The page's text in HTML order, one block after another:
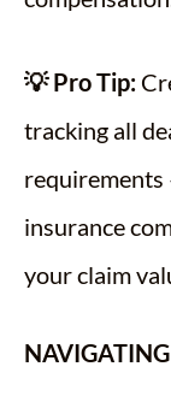
💡 Pro Tip:
tracking all
requirements
insurance
your claim